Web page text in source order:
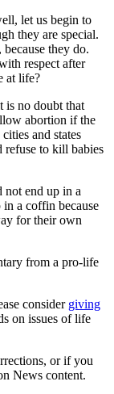
let us begin to
they are special.
they do.
respect after
at life?
is no doubt that
abortion if the
and states
refuse to kill babies
not end up in a
a coffin because
for their own
from a pro-life
consider giving
on issues of life
or if you
News content.